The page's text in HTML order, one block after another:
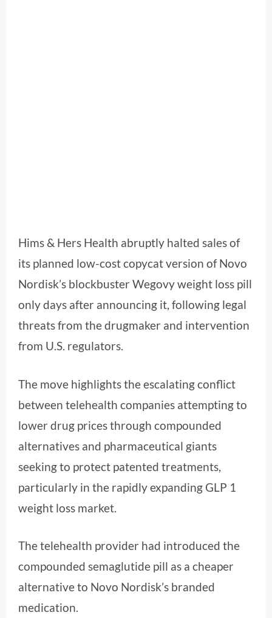
Hims & Hers Health abruptly halted sales of
its planned low-cost copycat version of Novo
Nordisk’s blockbuster Wegovy weight loss pill
only days after announcing it, following legal
threats from the drugmaker and intervention
from U.S. regulators.
The move highlights the escalating conflict
between telehealth companies attempting to
lower drug prices through compounded
alternatives and pharmaceutical giants
seeking to protect patented treatments,
particularly in the rapidly expanding GLP 1
weight loss market.
The telehealth provider had introduced the
compounded semaglutide pill as a cheaper
alternative to Novo Nordisk’s branded
medication.